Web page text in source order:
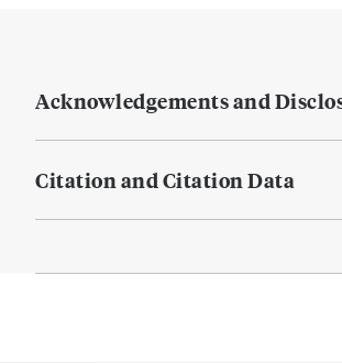
Acknowledgements and
Citation and Citation Data